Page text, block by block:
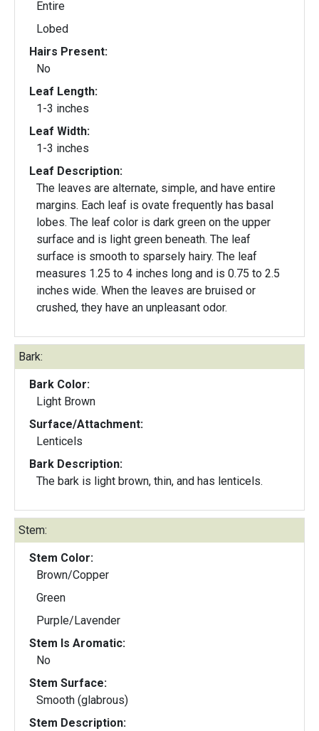
Entire
Lobed
Hairs Present:
No
Leaf Length:
1-3 inches
Leaf Width:
1-3 inches
Leaf Description:
The leaves are alternate, simple, and have entire
margins. Each leaf is ovate frequently has basal
lobes. The leaf color is dark green on the upper
surface and is light green beneath. The leaf
surface is smooth to sparsely hairy. The leaf
measures 1.25 to 4 inches long and is 0.75 to 2.5
inches wide. When the leaves are bruised or
crushed, they have an unpleasant odor.
Bark:
Bark Color:
Light Brown
Surface/Attachment:
Lenticels
Bark Description:
The bark is light brown, thin, and has lenticels.
Stem:
Stem Color:
Brown/Copper
Green
Purple/Lavender
Stem Is Aromatic:
No
Stem Surface:
Smooth (glabrous)
Stem Description: